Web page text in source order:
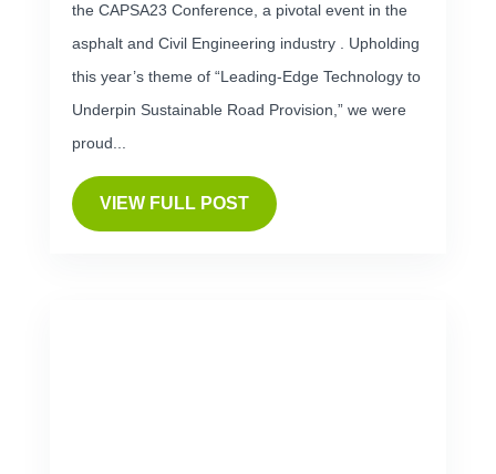
the CAPSA23 Conference, a pivotal event in the
asphalt and Civil Engineering industry . Upholding
this year’s theme of “Leading-Edge Technology to
Underpin Sustainable Road Provision,” we were
proud...
VIEW FULL POST